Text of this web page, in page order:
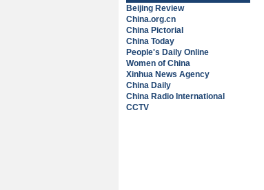
Beijing Review
China.org.cn
China Pictorial
China Today
People's Daily Online
Women of China
Xinhua News Agency
China Daily
China Radio International
CCTV